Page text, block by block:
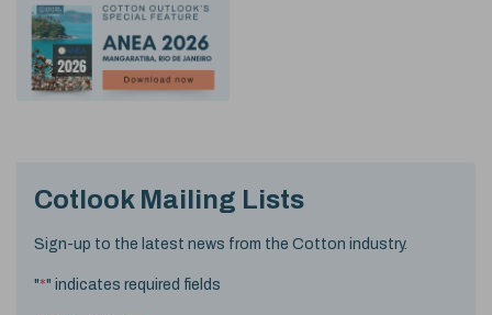
Cotlook Mailing Lists
Sign-up to the latest news from the Cotton industry.
"*" indicates required fields